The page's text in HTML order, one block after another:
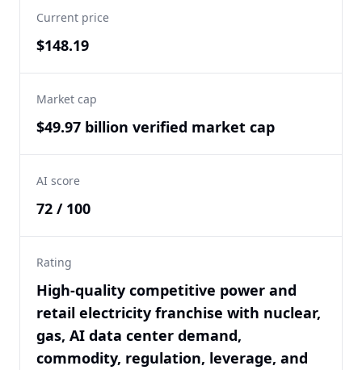
Current price
$148.19
Market cap
$49.97 billion verified market cap
AI score
72 / 100
Rating
High-quality competitive power and
retail electricity franchise with nuclear,
gas, AI data center demand,
commodity, regulation, leverage, and